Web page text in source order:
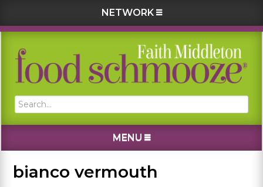
NETWORK
Skip
primary
Skip
main
Skip
primary
Skip
footer
Search...
MENU
bianco vermouth